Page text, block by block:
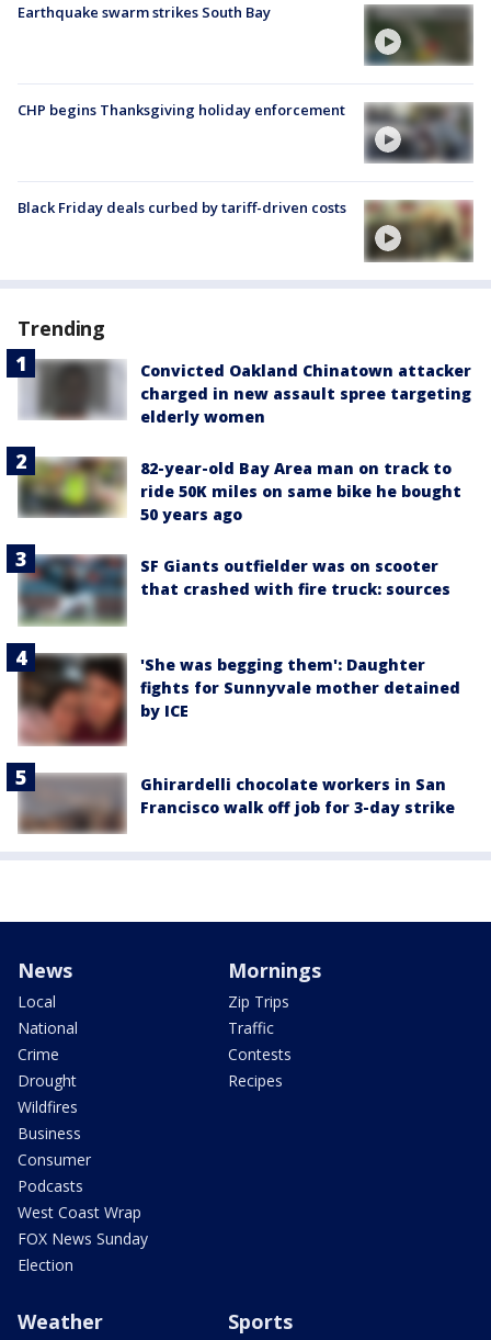
Earthquake swarm strikes South Bay
CHP begins Thanksgiving holiday enforcement
Black Friday deals curbed by tariff-driven costs
Trending
Convicted Oakland Chinatown attacker
charged in new assault spree targeting
elderly women
82-year-old Bay Area man on track to
ride 50K miles on same bike he bought
50 years ago
SF Giants outfielder was on scooter
that crashed with fire truck: sources
'She was begging them': Daughter
fights for Sunnyvale mother detained
by ICE
Ghirardelli chocolate workers in San
Francisco walk off job for 3-day strike
News
Local
National
Crime
Drought
Wildfires
Business
Consumer
Podcasts
West Coast Wrap
FOX News Sunday
Election
Mornings
Zip Trips
Traffic
Contests
Recipes
Weather Sports